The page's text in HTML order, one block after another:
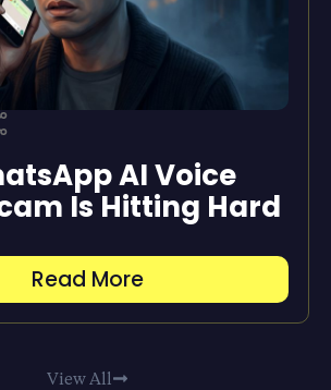
AI Voice
Is Hitting Hard
Read More
View All